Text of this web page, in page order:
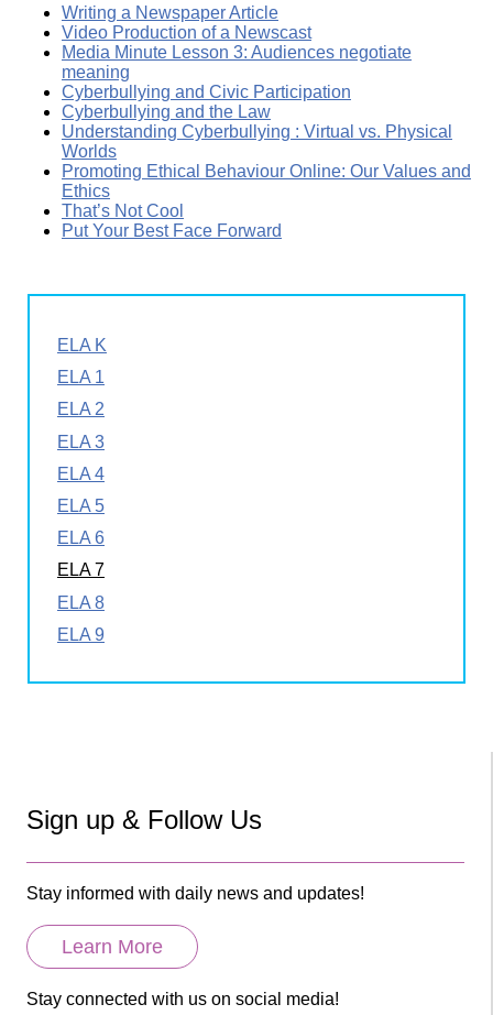
Writing a Newspaper Article
Video Production of a Newscast
Media Minute Lesson 3: Audiences negotiate
meaning
Cyberbullying and Civic Participation
Cyberbullying and the Law
Understanding Cyberbullying : Virtual vs. Physical
Worlds
Promoting Ethical Behaviour Online: Our Values and
Ethics
That’s Not Cool
Put Your Best Face Forward
ELA K
ELA 1
ELA 2
ELA 3
ELA 4
ELA 5
ELA 6
ELA 7
ELA 8
ELA 9
Sign up & Follow Us
Stay informed with daily news and updates!
Learn More
Stay connected with us on social media!